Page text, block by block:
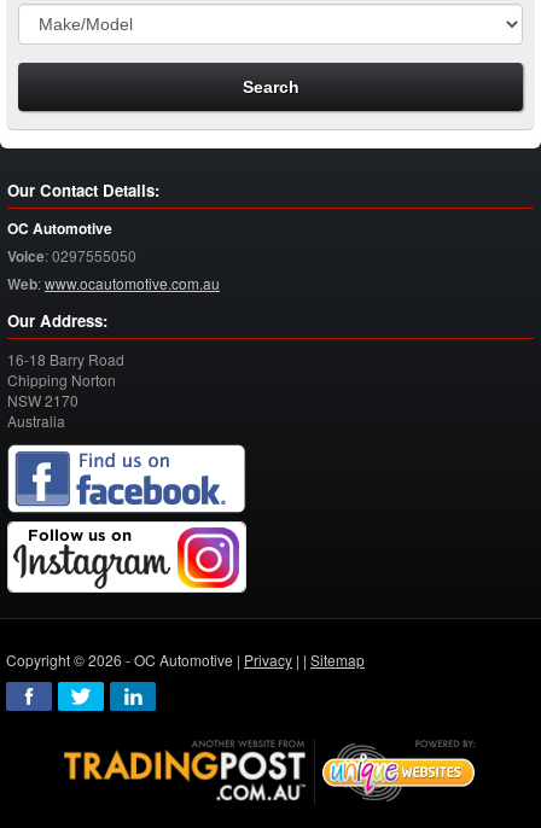
Our Contact Details:
OC Automotive
Voice:0297555050
Web:www.ocautomotive.com.au
Our Address:
16-18 Barry Road
Chipping Norton
NSW2170
Australia
Copyright © 2026 - OC Automotive | Privacy | | Sitemap